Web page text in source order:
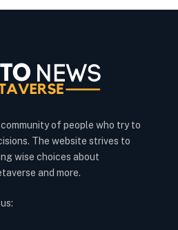
of people who try to
The website strives to
wise choices about
and more.